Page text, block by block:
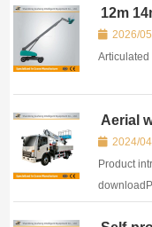
12m
2026/
Articulated
Aerial
2024/
Product